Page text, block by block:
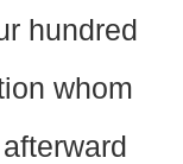
hundred
whom